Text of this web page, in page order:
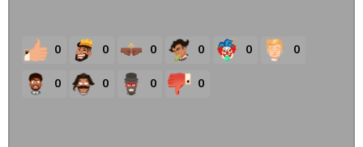
0 0 0 0 0 0
0 0 0 0